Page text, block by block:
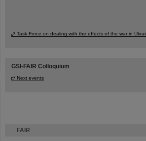
FAIR
Task Force on dealing with the effects of the war in
GSI-FAIR Colloquium
Next events